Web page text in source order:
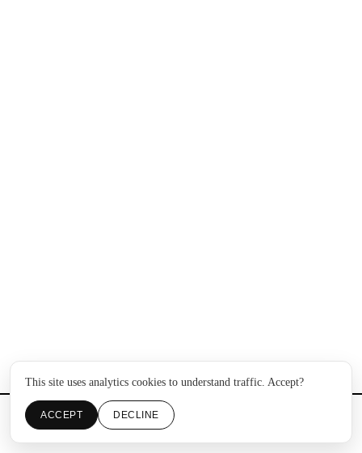
This site uses analytics cookies to understand traffic. Accept?
ACCEPT DECLINE